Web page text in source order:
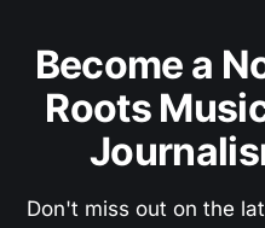
Become a
Roots
Don't miss out on the